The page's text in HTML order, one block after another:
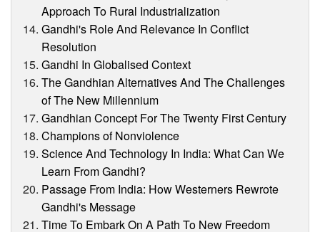
Approach To Rural Industrialization
Gandhi's Role And Relevance In Conflict
Resolution
Gandhi In Globalised Context
The Gandhian Alternatives And The Challenges
of The New Millennium
Gandhian Concept For The Twenty First Century
Champions of Nonviolence
Science And Technology In India: What Can We
Learn From Gandhi?
Passage From India: How Westerners Rewrote
Gandhi's Message
Time To Embark On A Path To New Freedom